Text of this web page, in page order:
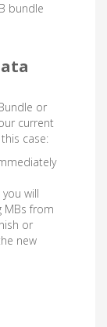
bundle
or
current
case:
will
MBs from
or
new